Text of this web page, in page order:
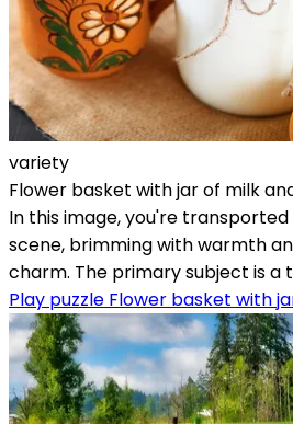
variety
Flower basket with jar of milk
In this image, you're
scene, brimming with warmth
charm. The primary subject is a
Play puzzle Flower basket with